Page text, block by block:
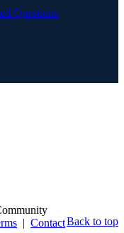
Questions
Back to top
| Contact